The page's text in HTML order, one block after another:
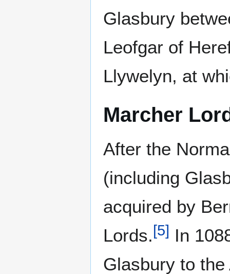
Glasbury
Leofgar of
Llywelyn, at
Marcher
After the
(including
acquired by
Lords.[5] In
Glasbury to